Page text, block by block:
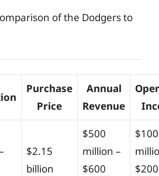
of the Dodgers to
Purchase
Price
Annual
Revenue
$2.15
billion
$500
million –
$600
$100
$200